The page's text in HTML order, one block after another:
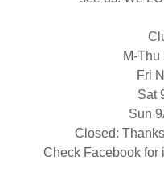
M-Thu
Fri
Sat
Sun
Closed:
Check Facebook for